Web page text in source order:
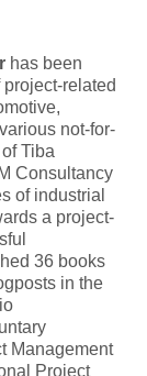
has been
related
not-for-
Tiba
Consultancy
of industrial
a project-
36 books
in the
Management
Project